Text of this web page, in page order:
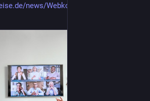
news/Webkonferenztool